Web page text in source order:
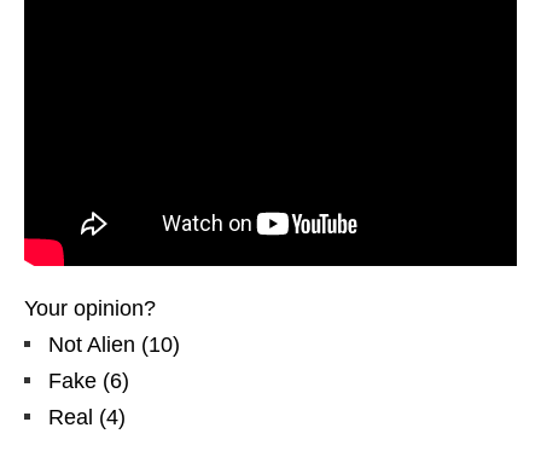
Your opinion?
Not Alien (10)
Fake (6)
Real (4)